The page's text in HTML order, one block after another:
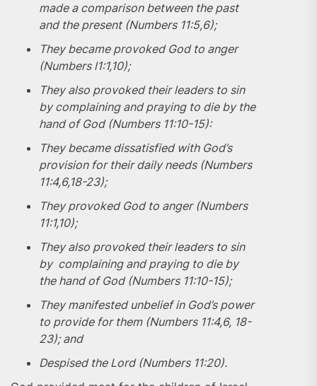
made a comparison between the past
and the present (Numbers 11:5,6);
They became provoked God to anger
(Numbers l1:1,10);
They also provoked their leaders to sin
by complaining and praying to die by the
hand of God (Numbers 11:10-15):
They became dissatisfied with God’s
provision for their daily needs (Numbers
11:4,6,18-23);
They provoked God to anger (Numbers
11:1,10);
They also provoked their leaders to sin
by complaining and praying to die by
the hand of God (Numbers 11:10-15);
They manifested unbelief in God’s power
to provide for them (Numbers 11:4,6, 18-
23); and
Despised the Lord (Numbers 11:20).